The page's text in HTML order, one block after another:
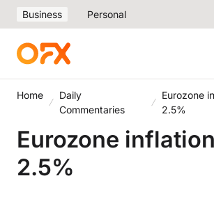
Business Personal
Home
Daily
Commentaries
Eurozone
2.5%
Eurozone
2.5%